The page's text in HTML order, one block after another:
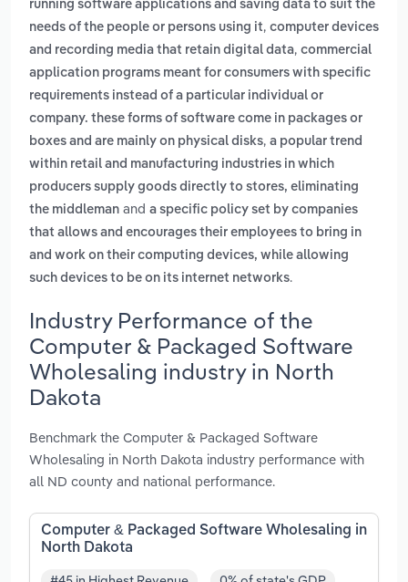
running software applications and saving data to suit the
needs of the people or persons using it, computer devices
and recording media that retain digital data, commercial
application programs meant for consumers with specific
requirements instead of a particular individual or
company. these forms of software come in packages or
boxes and are mainly on physical disks, a popular trend
within retail and manufacturing industries in which
producers supply goods directly to stores, eliminating
the middleman and a specific policy set by companies
that allows and encourages their employees to bring in
and work on their computing devices, while allowing
such devices to be on its internet networks.
Industry Performance of the
Computer & Packaged Software
Wholesaling industry in North
Dakota
Benchmark the Computer & Packaged Software
Wholesaling in North Dakota industry performance with
all ND county and national performance.
Computer & Packaged Software Wholesaling in
North Dakota